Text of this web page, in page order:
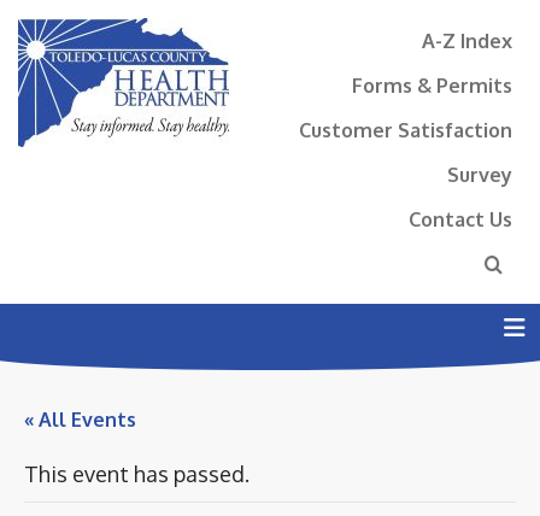
A-Z Index
Forms & Permits
Customer Satisfaction
Survey
Contact Us
« All Events
This event has passed.